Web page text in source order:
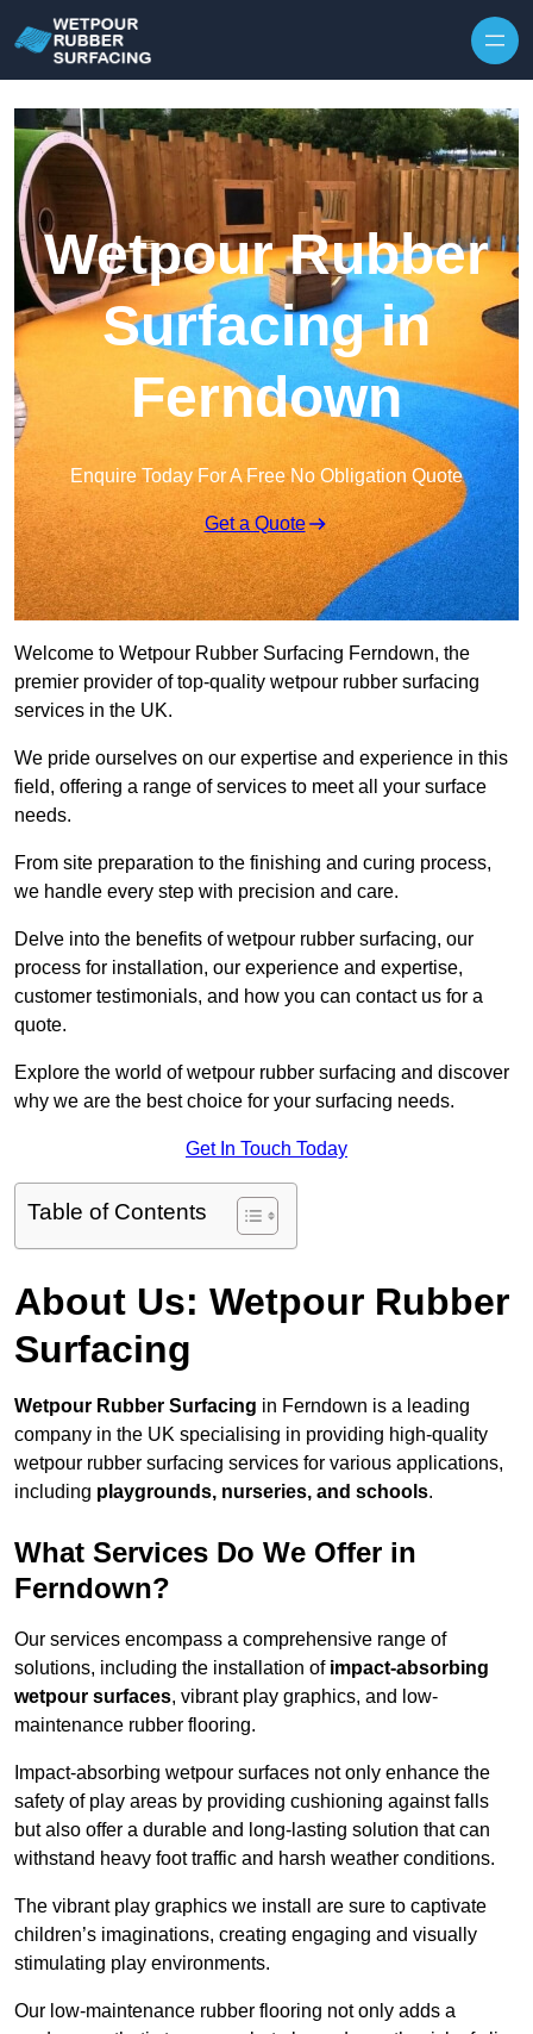
Wetpour Rubber
Surfacing in
Ferndown
Enquire Today For A Free No Obligation Quote
Get a Quote
Welcome to Wetpour Rubber Surfacing Ferndown, the
premier provider of top-quality wetpour rubber surfacing
services in the UK.
We pride ourselves on our expertise and experience in this
field, offering a range of services to meet all your surface
needs.
From site preparation to the finishing and curing process,
we handle every step with precision and care.
Delve into the benefits of wetpour rubber surfacing, our
process for installation, our experience and expertise,
customer testimonials, and how you can contact us for a
quote.
Explore the world of wetpour rubber surfacing and discover
why we are the best choice for your surfacing needs.
Get In Touch Today
Table of Contents
About Us: Wetpour Rubber
Surfacing
Wetpour Rubber Surfacing in Ferndown is a leading
company in the UK specialising in providing high-quality
wetpour rubber surfacing services for various applications,
including playgrounds, nurseries, and schools.
What Services Do We Offer in
Ferndown?
Our services encompass a comprehensive range of
solutions, including the installation of impact-absorbing
wetpour surfaces, vibrant play graphics, and low-
maintenance rubber flooring.
Impact-absorbing wetpour surfaces not only enhance the
safety of play areas by providing cushioning against falls
but also offer a durable and long-lasting solution that can
withstand heavy foot traffic and harsh weather conditions.
The vibrant play graphics we install are sure to captivate
children’s imaginations, creating engaging and visually
stimulating play environments.
Our low-maintenance rubber flooring not only adds a